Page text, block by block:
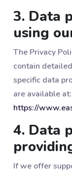
3. Data
using
The Privacy
contain
specific data
are available at:
https://
4. Data
If we offer